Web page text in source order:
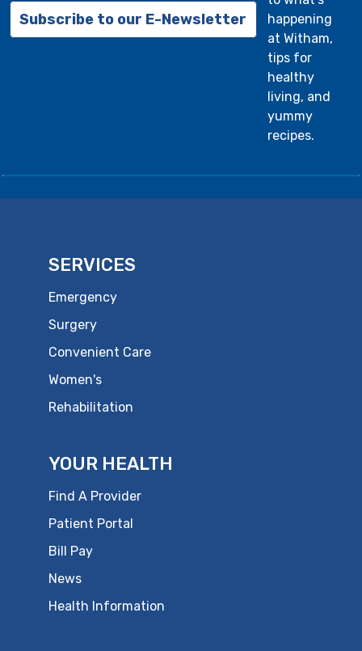
Subscribe to our E-Newsletter
happening
at Witham,
tips for
healthy
living, and
yummy
recipes.
SERVICES
Emergency
Surgery
Convenient Care
Women's
Rehabilitation
YOUR HEALTH
Find A Provider
Patient Portal
Bill Pay
News
Health Information